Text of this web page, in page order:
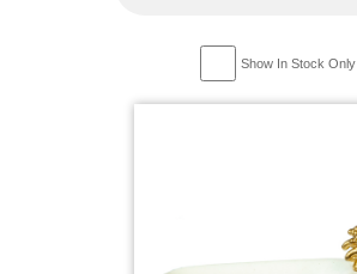
Show In Stock Only